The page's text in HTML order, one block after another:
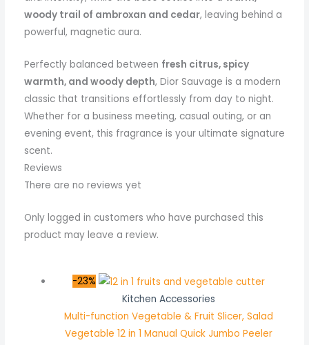
woody trail of ambroxan and cedar, leaving behind a
powerful, magnetic aura.
Perfectly balanced between fresh citrus, spicy
warmth, and woody depth, Dior Sauvage is a modern
classic that transitions effortlessly from day to night.
Whether for a business meeting, casual outing, or an
evening event, this fragrance is your ultimate signature
scent.
Reviews
There are no reviews yet
Only logged in customers who have purchased this
product may leave a review.
-23%
Kitchen Accessories
Multi-function Vegetable & Fruit Slicer, Salad
Vegetable 12 in 1 Manual Quick Jumbo Peeler